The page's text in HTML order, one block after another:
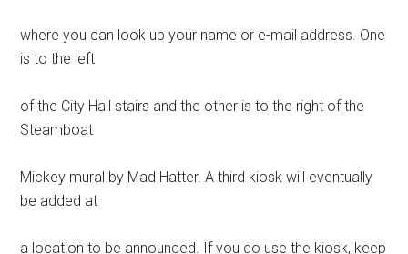
where you can look up your name or e-mail address. One
is to the left
of the City Hall stairs and the other is to the right of the
Steamboat
Mickey mural by Mad Hatter. A third kiosk will eventually
be added at
a location to be announced. If you do use the kiosk, keep